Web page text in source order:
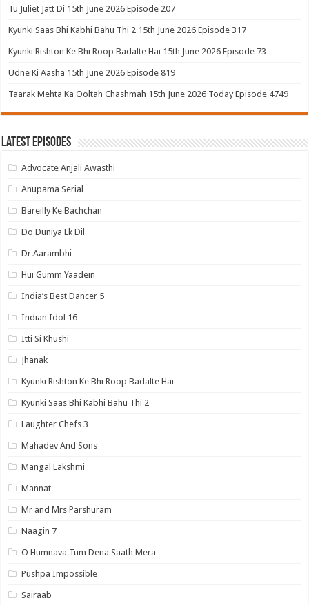
Tu Juliet Jatt Di 15th June 2026 Episode 207
Kyunki Saas Bhi Kabhi Bahu Thi 2 15th June 2026 Episode 317
Kyunki Rishton Ke Bhi Roop Badalte Hai 15th June 2026 Episode 73
Udne Ki Aasha 15th June 2026 Episode 819
Taarak Mehta Ka Ooltah Chashmah 15th June 2026 Today Episode 4749
Latest Episodes
Advocate Anjali Awasthi
Anupama Serial
Bareilly Ke Bachchan
Do Duniya Ek Dil
Dr.Aarambhi
Hui Gumm Yaadein
India’s Best Dancer 5
Indian Idol 16
Itti Si Khushi
Jhanak
Kyunki Rishton Ke Bhi Roop Badalte Hai
Kyunki Saas Bhi Kabhi Bahu Thi 2
Laughter Chefs 3
Mahadev And Sons
Mangal Lakshmi
Mannat
Mr and Mrs Parshuram
Naagin 7
O Humnava Tum Dena Saath Mera
Pushpa Impossible
Sairaab